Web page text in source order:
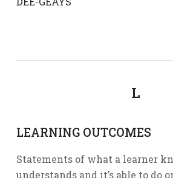
L
LEARNING OUTCOMES
Statements of what a learner
understands and it’s able to do